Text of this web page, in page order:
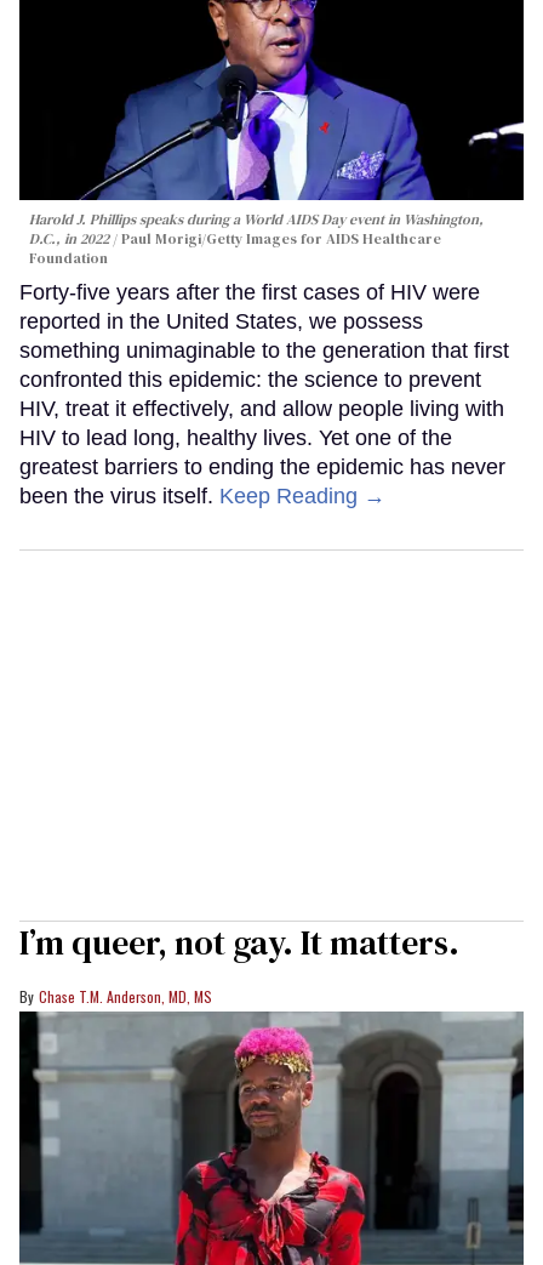
Harold J. Phillips speaks during a World AIDS Day event in Washington,
D.C., in 2022
Paul Morigi/Getty Images for AIDS Healthcare
Foundation
Forty-five years after the first cases of HIV were
reported in the United States, we possess
something unimaginable to the generation that first
confronted this epidemic: the science to prevent
HIV, treat it effectively, and allow people living with
HIV to lead long, healthy lives. Yet one of the
greatest barriers to ending the epidemic has never
been the virus itself. Keep Reading →
I’m queer, not gay. It matters.
Chase T.M. Anderson, MD, MS